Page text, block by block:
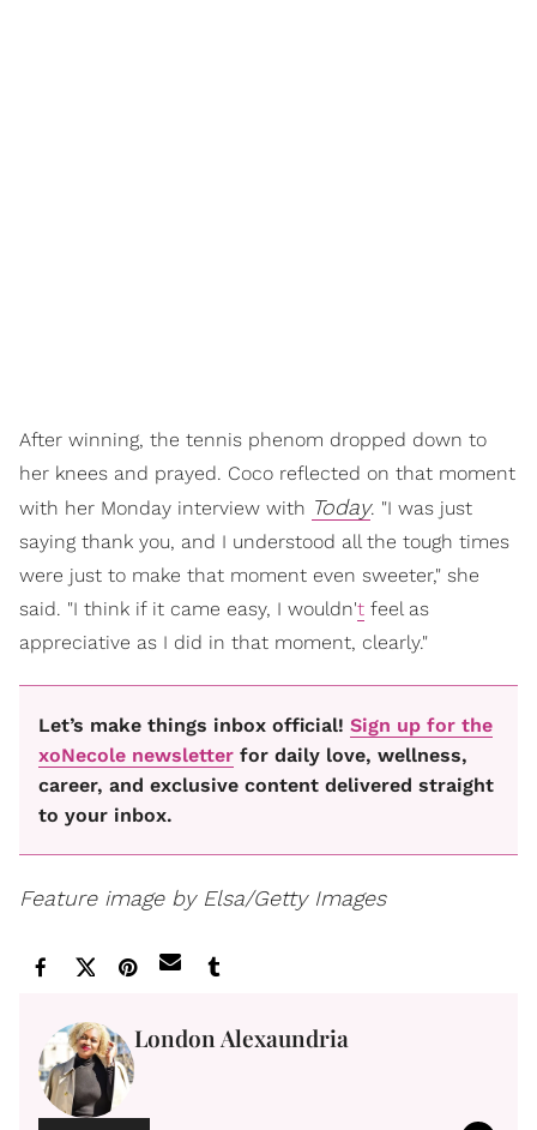
After winning, the tennis phenom dropped down to
her knees and prayed. Coco reflected on that moment
with her Monday interview with Today. "I was just
saying thank you, and I understood all the tough times
were just to make that moment even sweeter," she
said. "I think if it came easy, I wouldn't feel as
appreciative as I did in that moment, clearly."
Let’s make things inbox official! Sign up for the
xoNecole newsletter for daily love, wellness,
career, and exclusive content delivered straight
to your inbox.
Feature image by Elsa/Getty Images
London Alexaundria